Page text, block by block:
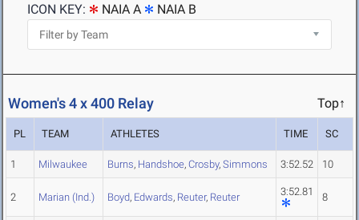
ICON KEY:
NAIA A NAIA B
Women's 4 x 400 Relay Top↑
PL TEAM ATHLETES TIME SC
1 Milwaukee Burns, Handshoe, Crosby, Simmons 3:52.52 10
2 Marian (Ind.) Boyd, Edwards, Reuter, Reuter 3:52.81 8